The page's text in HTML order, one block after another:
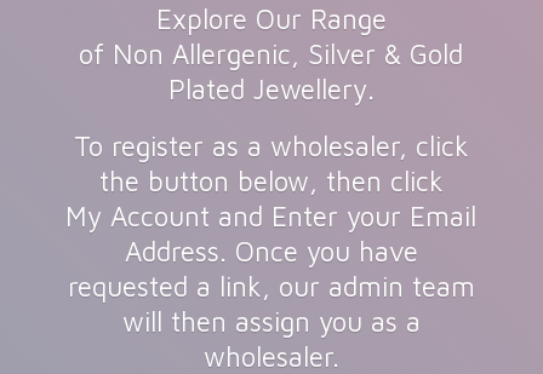
Explore Our Range
of Non Allergenic, Silver & Gold
Plated Jewellery.
To register as a wholesaler, click
the button below, then click
My Account and Enter your Email
Address. Once you have
requested a link, our admin team
will then assign you as a
wholesaler.